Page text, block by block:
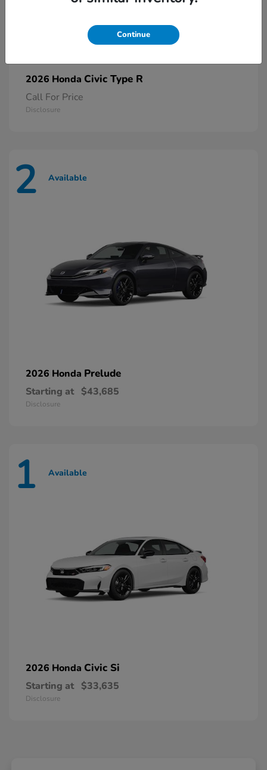
2026 Honda Civic Type R
Call For Price
Disclosure
2 Available
2026 Honda Prelude
Starting at $43,685
Disclosure
1 Available
2026 Honda Civic Si
Starting at $33,635
Disclosure
Continue